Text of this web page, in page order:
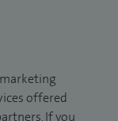
offered
If you